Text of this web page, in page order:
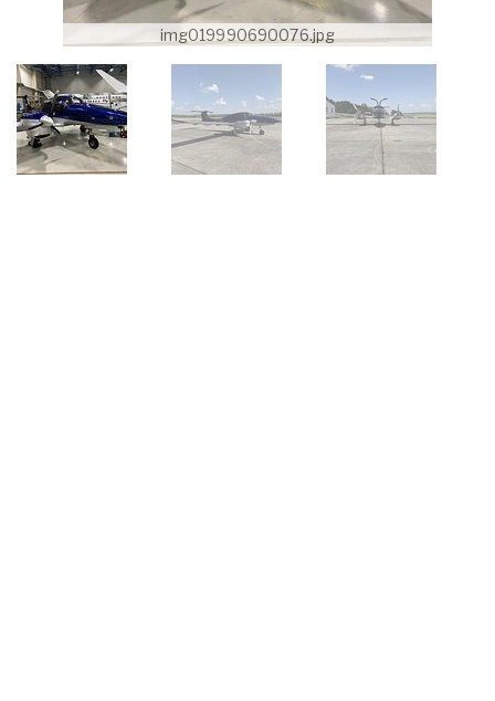
img019990690076.jpg